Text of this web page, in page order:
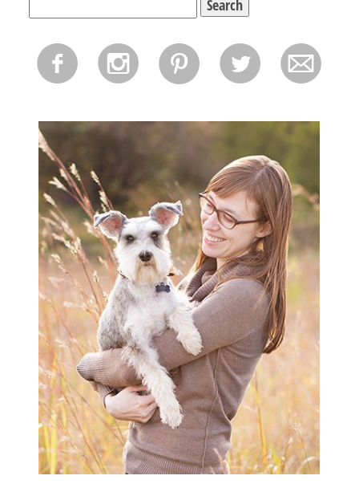
for:
f i p l m